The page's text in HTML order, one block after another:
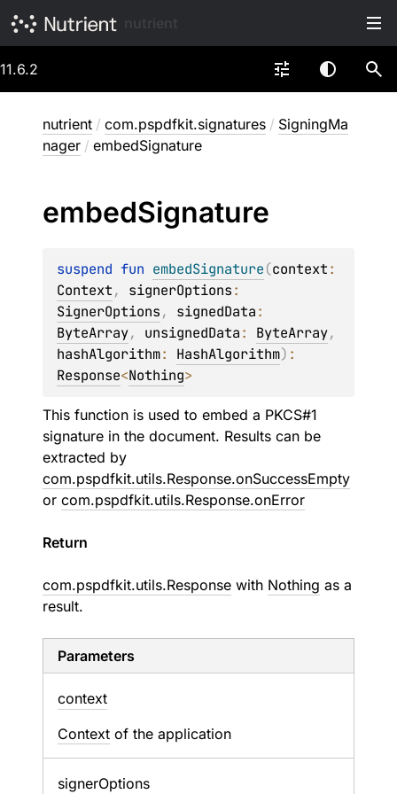
11.6.2
nutrient / com.pspdfkit.signatures / SigningMa
nager / embedSignature
embedSignature
suspend fun embedSignature(context
Context, signerOptions
SignerOptions, signedData
ByteArray, unsignedData: ByteArray
hashAlgorithm: HashAlgorithm)
Response<Nothing>
This function is used to embed a PKCS#1
signature in the document. Results can be
extracted by
com.pspdfkit.utils.Response.onSuccessEmpty
or com.pspdfkit.utils.Response.onError
Return
com.pspdfkit.utils.Response with Nothing as a
result.
Parameters
context
Context of the application
signerOptions